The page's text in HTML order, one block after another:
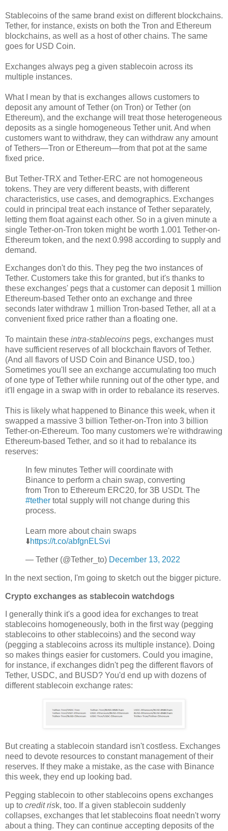
Stablecoins of the same brand exist on different blockchains.
Tether, for instance, exists on both the Tron and Ethereum
blockchains, as well as a host of other chains. The same
goes for USD Coin.
Exchanges always peg a given stablecoin across its
multiple instances.
What I mean by that is exchanges allows customers to
deposit any amount of Tether (on Tron) or Tether (on
Ethereum), and the exchange will treat those heterogeneous
deposits as a single homogeneous Tether unit. And when
customers want to withdraw, they can withdraw any amount
of Tethers—Tron or Ethereum—from that pot at the same
fixed price.
But Tether-TRX and Tether-ERC are not homogeneous
tokens. They are very different beasts, with different
characteristics, use cases, and demographics. Exchanges
could in principal treat each instance of Tether separately,
letting them float against each other. So in a given minute a
single Tether-on-Tron token might be worth 1.001 Tether-on-
Ethereum token, and the next 0.998 according to supply and
demand.
Exchanges don't do this. They peg the two instances of
Tether. Customers take this for granted, but it's thanks to
these exchanges' pegs that a customer can deposit 1 million
Ethereum-based Tether onto an exchange and three
seconds later withdraw 1 million Tron-based Tether, all at a
convenient fixed price rather than a floating one.
To maintain these intra-stablecoins pegs, exchanges must
have sufficient reserves of all blockchain flavors of Tether.
(And all flavors of USD Coin and Binance USD, too.)
Sometimes you'll see an exchange accumulating too much
of one type of Tether while running out of the other type, and
it'll engage in a swap with in order to rebalance its reserves.
This is likely what happened to Binance this week, when it
swapped a massive 3 billion Tether-on-Tron into 3 billion
Tether-on-Ethereum. Too many customers we're withdrawing
Ethereum-based Tether, and so it had to rebalance its
reserves:
In few minutes Tether will coordinate with
Binance to perform a chain swap, converting
from Tron to Ethereum ERC20, for 3B USDt. The
#tether total supply will not change during this
process.
Learn more about chain swaps
⬇️https://t.co/abfgnELSvi
— Tether (@Tether_to) December 13, 2022
In the next section, I'm going to sketch out the bigger picture.
Crypto exchanges as stablecoin watchdogs
I generally think it's a good idea for exchanges to treat
stablecoins homogeneously, both in the first way (pegging
stablecoins to other stablecoins) and the second way
(pegging a stablecoins across its multiple instance). Doing
so makes things easier for customers. Could you imagine,
for instance, if exchanges didn't peg the different flavors of
Tether, USDC, and BUSD? You'd end up with dozens of
different stablecoin exchange rates:
But creating a stablecoin standard isn't costless. Exchanges
need to devote resources to constant management of their
reserves. If they make a mistake, as the case with Binance
this week, they end up looking bad.
Pegging stablecoin to other stablecoins opens exchanges
up to credit risk, too. If a given stablecoin suddenly
collapses, exchanges that let stablecoins float needn't worry
about a thing. They can continue accepting deposits of the